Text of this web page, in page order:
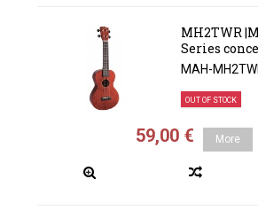
MH2TWR
Series
MAH-
OUT OF STOCK
59,00 € More